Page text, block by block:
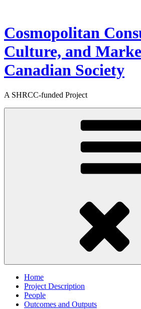
content
Cosmopolitan
Culture, and
Canadian Society
A SHRCC-funded Project
Home
Project Description
People
Outcomes and Outputs